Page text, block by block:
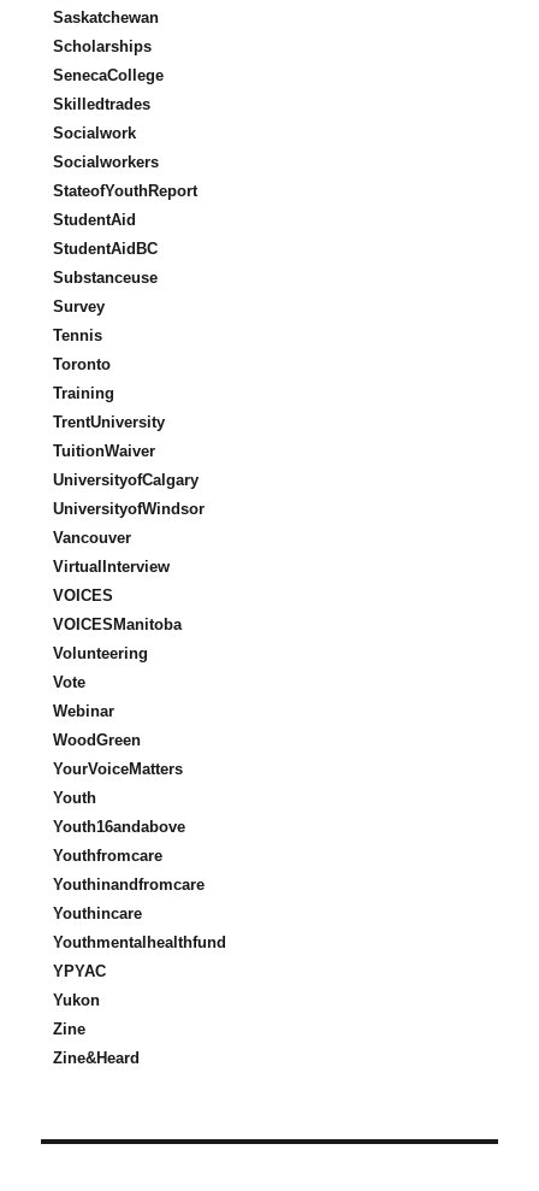
Saskatchewan
Scholarships
SenecaCollege
Skilledtrades
Socialwork
Socialworkers
StateofYouthReport
StudentAid
StudentAidBC
Substanceuse
Survey
Tennis
Toronto
Training
TrentUniversity
TuitionWaiver
UniversityofCalgary
UniversityofWindsor
Vancouver
VirtualInterview
VOICES
VOICESManitoba
Volunteering
Vote
Webinar
WoodGreen
YourVoiceMatters
Youth
Youth16andabove
Youthfromcare
Youthinandfromcare
Youthincare
Youthmentalhealthfund
YPYAC
Yukon
Zine
Zine&Heard